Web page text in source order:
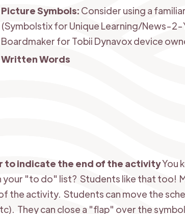
Picture Symbols: Consider using a
(Symbolstix for Unique Learning/News-
Boardmaker for Tobii Dynavox device
Written Words
to indicate the end of the activityYou
"to do" list? Students like that too!
the activity. Students can move the
They can close a "flap" over the